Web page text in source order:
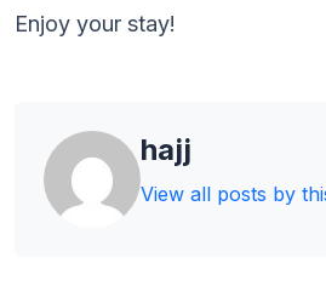
Enjoy your stay!
hajj
View all posts by